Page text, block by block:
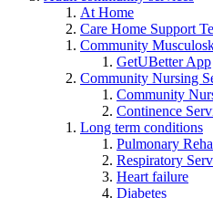
At Home
Care Home Support
Community
GetUBetter App
Community Nursing
Community
Continence
Long term conditions
Pulmonary
Respiratory
Heart failure
Diabetes